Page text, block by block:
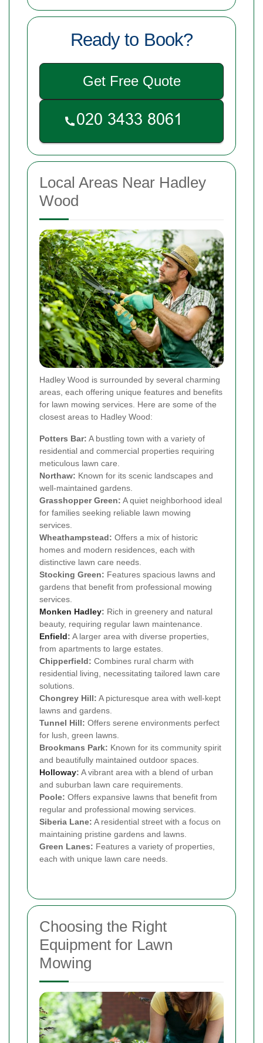
Ready to Book?
Get Free Quote
Local Areas Near Hadley
Wood
Hadley Wood is surrounded by several charming
areas, each offering unique features and benefits
for lawn mowing services. Here are some of the
closest areas to Hadley Wood:
Potters Bar: A bustling town with a variety of
residential and commercial properties requiring
meticulous lawn care.
Northaw: Known for its scenic landscapes and
well-maintained gardens.
Grasshopper Green: A quiet neighborhood ideal
for families seeking reliable lawn mowing
services.
Wheathampstead: Offers a mix of historic
homes and modern residences, each with
distinctive lawn care needs.
Stocking Green: Features spacious lawns and
gardens that benefit from professional mowing
services.
Monken Hadley: Rich in greenery and natural
beauty, requiring regular lawn maintenance.
Enfield: A larger area with diverse properties,
from apartments to large estates.
Chipperfield: Combines rural charm with
residential living, necessitating tailored lawn care
solutions.
Chongrey Hill: A picturesque area with well-kept
lawns and gardens.
Tunnel Hill: Offers serene environments perfect
for lush, green lawns.
Brookmans Park: Known for its community spirit
and beautifully maintained outdoor spaces.
Holloway: A vibrant area with a blend of urban
and suburban lawn care requirements.
Poole: Offers expansive lawns that benefit from
regular and professional mowing services.
Siberia Lane: A residential street with a focus on
maintaining pristine gardens and lawns.
Green Lanes: Features a variety of properties,
each with unique lawn care needs.
Choosing the Right
Equipment for Lawn
Mowing